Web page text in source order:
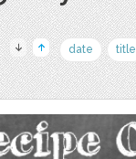
date title